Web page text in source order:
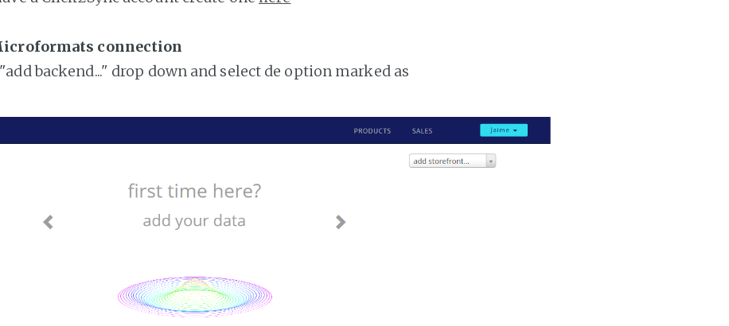
connection
backend..." drop down and select de option marked as